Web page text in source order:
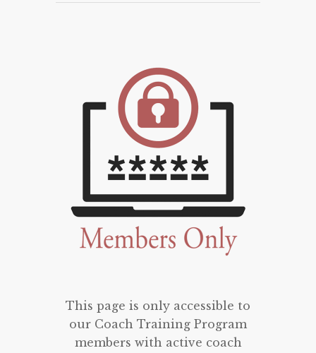
This page is only accessible to
our Coach Training Program
members with active coach